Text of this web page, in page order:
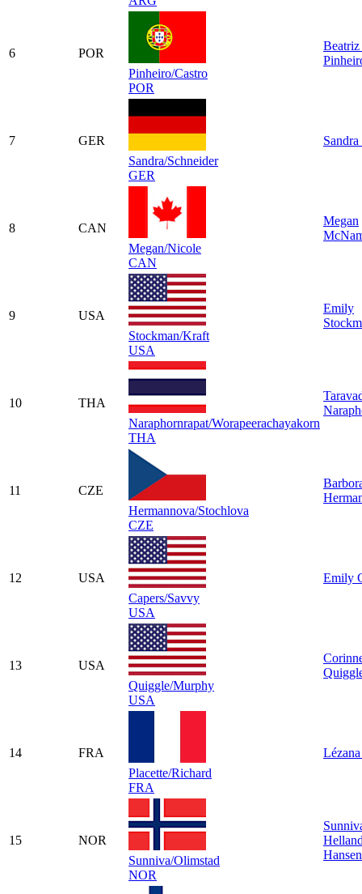
6
POR
Pinheiro/Castro
POR
7
GER
Sandra/Schneider
GER
8
CAN
Megan/Nicole
CAN
Megan
9
USA
Stockman/Kraft
USA
Emily
10
THA
Naraphornrapat/Worapeerachayakorn
THA
11
CZE
Hermannova/Stochlova
CZE
12
USA
Capers/Savvy
USA
Emily
13
USA
Quiggle/Murphy
USA
14
FRA
Placette/Richard
FRA
15
NOR
Sunniva/Olimstad
NOR
Hansen